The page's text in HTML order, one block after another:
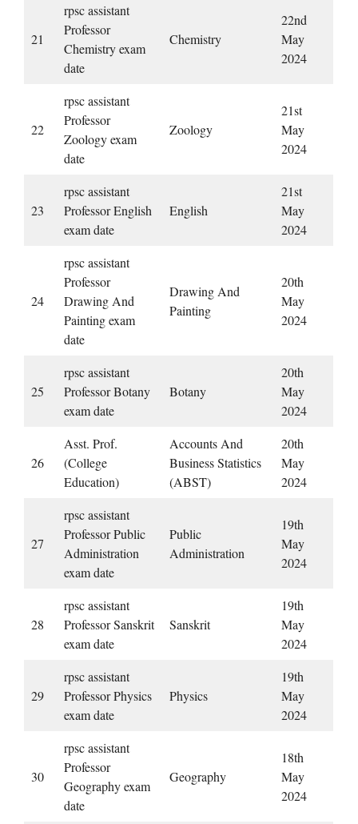
21
rpsc assistant
Professor
Chemistry exam
date
Chemistry
22nd
May
2024
22
rpsc assistant
Professor
Zoology exam
date
Zoology
21st
May
2024
23
rpsc assistant
Professor English
exam date
English
21st
May
2024
24
rpsc assistant
Professor
Drawing And
Painting exam
date
Drawing And
Painting
20th
May
2024
25
rpsc assistant
Professor Botany
exam date
Botany
20th
May
2024
26
Asst. Prof.
(College
Education)
Accounts And
Business Statistics
(ABST)
20th
May
2024
27
rpsc assistant
Professor Public
Administration
exam date
Public
Administration
19th
May
2024
28
rpsc assistant
Professor Sanskrit
exam date
Sanskrit
19th
May
2024
29
rpsc assistant
Professor Physics
exam date
Physics
19th
May
2024
30
rpsc assistant
Professor
Geography exam
date
Geography
18th
May
2024